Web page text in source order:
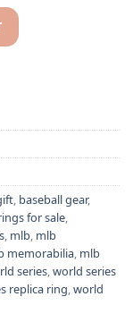
, baseball gear,
for sale,
, mlb, mlb
memorabilia, mlb
series,world series
replica ring,world